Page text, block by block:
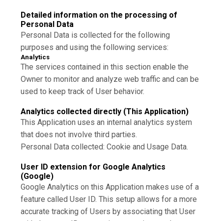
Detailed information on the processing of
Personal Data
Personal Data is collected for the following
purposes and using the following services:
Analytics
The services contained in this section enable the
Owner to monitor and analyze web traffic and can be
used to keep track of User behavior.
Analytics collected directly (This Application)
This Application uses an internal analytics system
that does not involve third parties.
Personal Data collected: Cookie and Usage Data.
User ID extension for Google Analytics
(Google)
Google Analytics on this Application makes use of a
feature called User ID. This setup allows for a more
accurate tracking of Users by associating that User